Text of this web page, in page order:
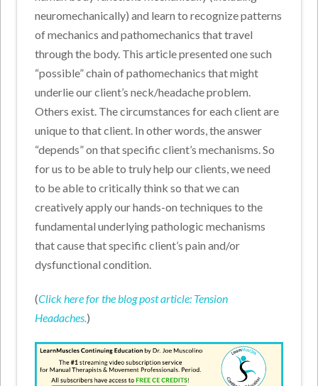
neuromechanically) and learn to recognize patterns
of mechanics and pathomechanics that travel
through the body. This article presented one such
“possible” chain of pathomechanics that might
underlie our client’s neck/headache problem.
Others exist. The circumstances for each client are
unique to that client. In other words, the answer
“depends” on that specific client’s mechanisms. So
for us to be able to truly help our clients, we need
to be able to critically think so that we can
creatively apply our hands-on techniques to the
fundamental underlying pathologic mechanisms
that cause that specific client’s pain and/or
dysfunctional condition.
(Click here for the blog post article: Tension
Headaches.)